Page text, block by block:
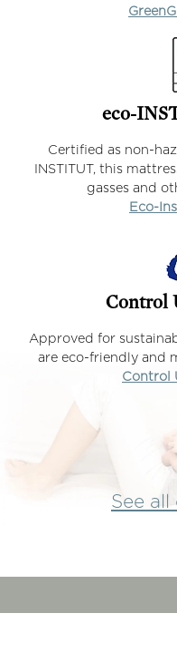
eco-
Certified as non-
INSTITUT, this
gasses and
Eco-
Control
Approved for
are eco-friendly and
Control
See